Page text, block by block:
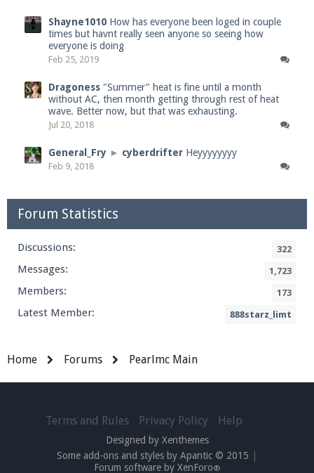
Shayne1010 How has everyone been loged in couple
times but havnt really seen anyone so seeing how
everyone is doing
Feb 25, 2019
Dragoness "Summer" heat is fine until a month
without AC, then month getting through rest of heat
wave. Better now, but that was exhausting.
Jul 20, 2018
General_Fry ► cyberdrifter Heyyyyyyyy
Feb 9, 2018
Forum Statistics
Discussions: 322
Messages: 1,723
Members: 173
Latest Member: 888starz_limt
Home Forums Pearlmc Main
Terms and Rules Privacy Policy Help
Designed by Xenthemes
Some add-ons and styles by Apantic © 2015
Forum software by XenForo®